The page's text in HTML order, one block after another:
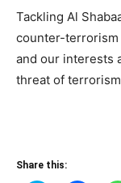
Tackling Al
counter-terrorism
and our interests
threat of
Share this: